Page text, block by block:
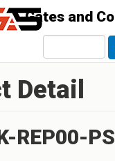
Detail
REP00-PS